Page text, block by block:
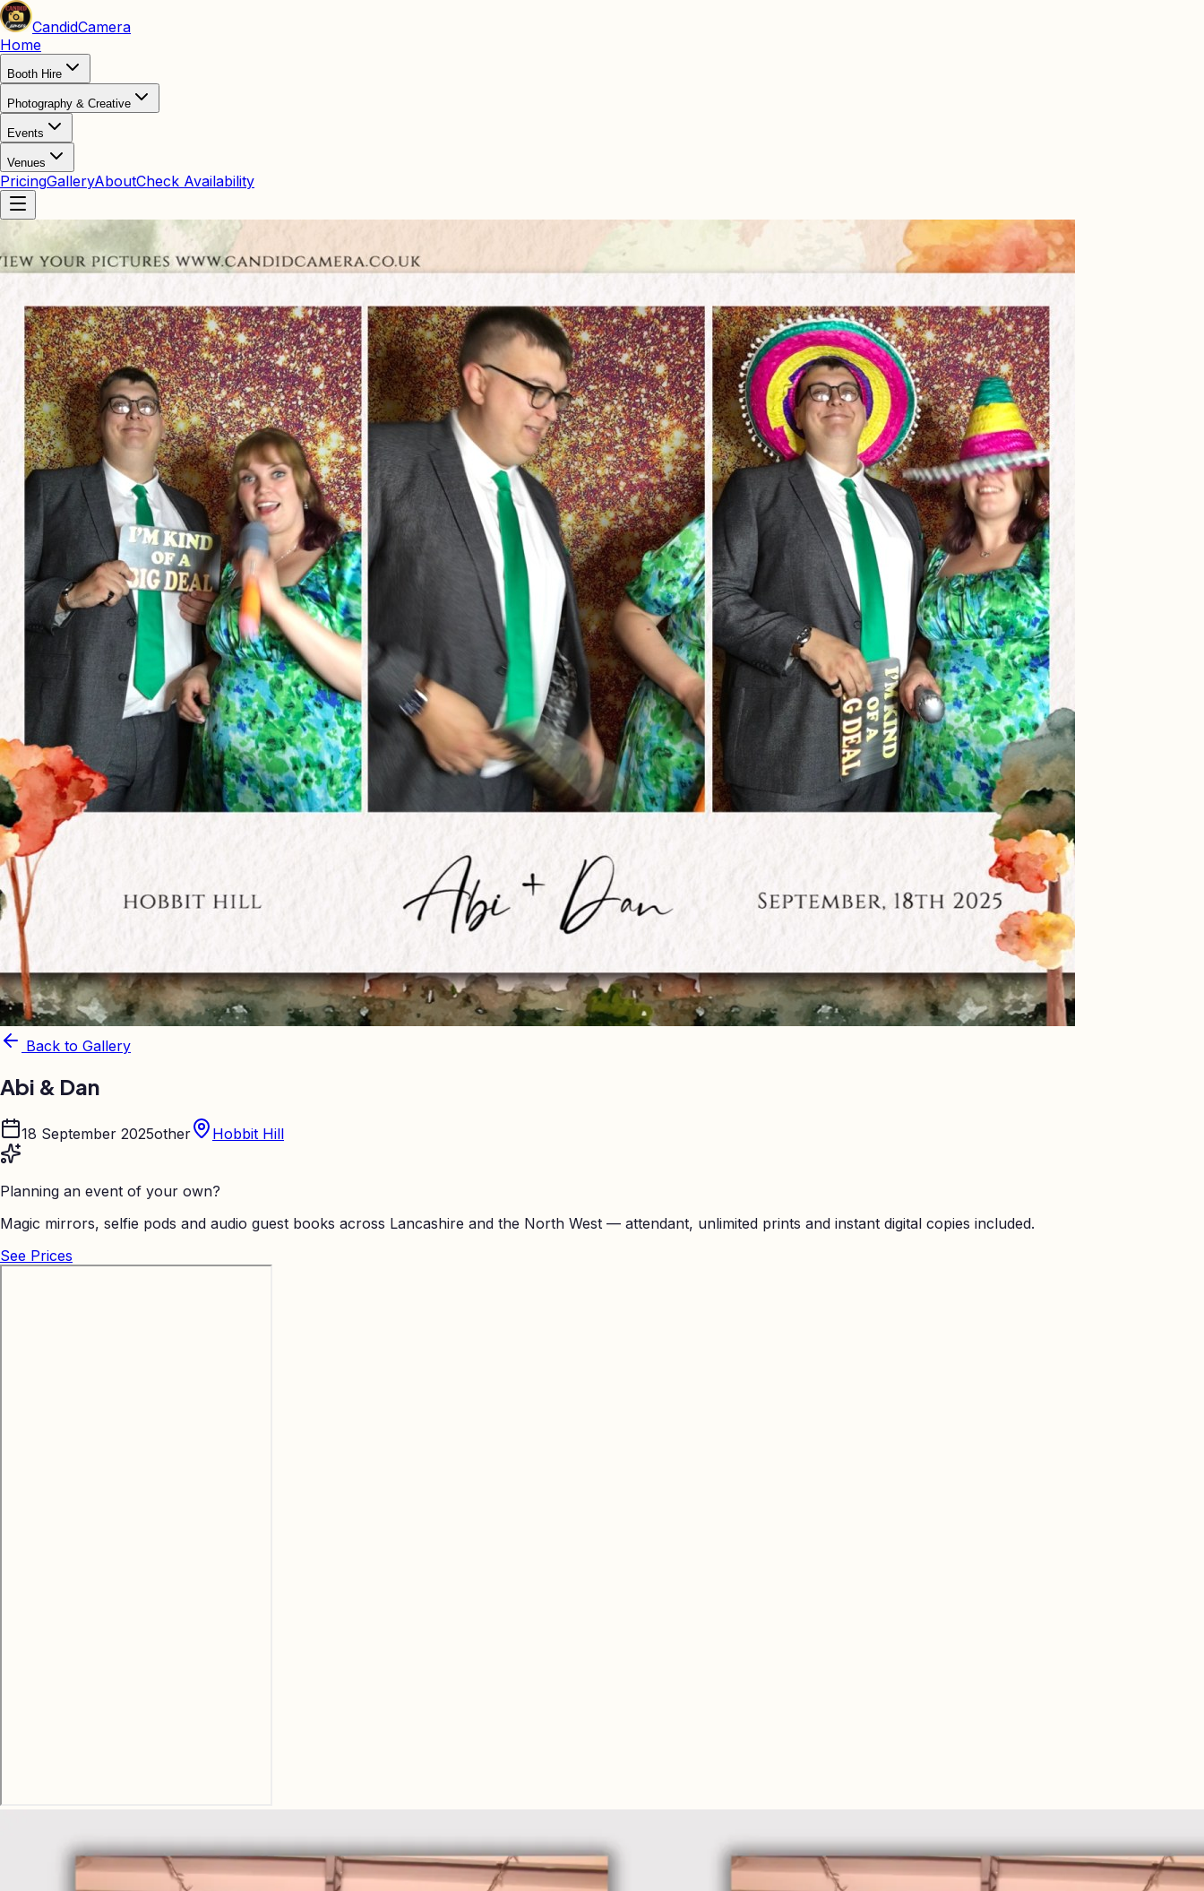
CandidCamera
Home
Booth Hire
Photography & Creative
Events
Venues
PricingGalleryAboutCheck Availability
Back to Gallery
Abi & Dan
18 September 2025other Hobbit Hill
Planning an event of your own?
Magic mirrors, selfie pods and audio guest books across Lancashire and the North West — attendant, unlimited prints and instant digital copies included.
See Prices